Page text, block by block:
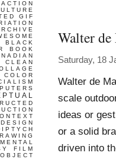
Walter
Saturday, 18
Walter de
scale
ideas or
or a solid
driven into
GIF
BLACK
BOOK
CLEAN
COLOR
DESIGN
FILM